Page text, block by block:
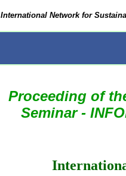
International Network for
Proceeding of
Seminar-